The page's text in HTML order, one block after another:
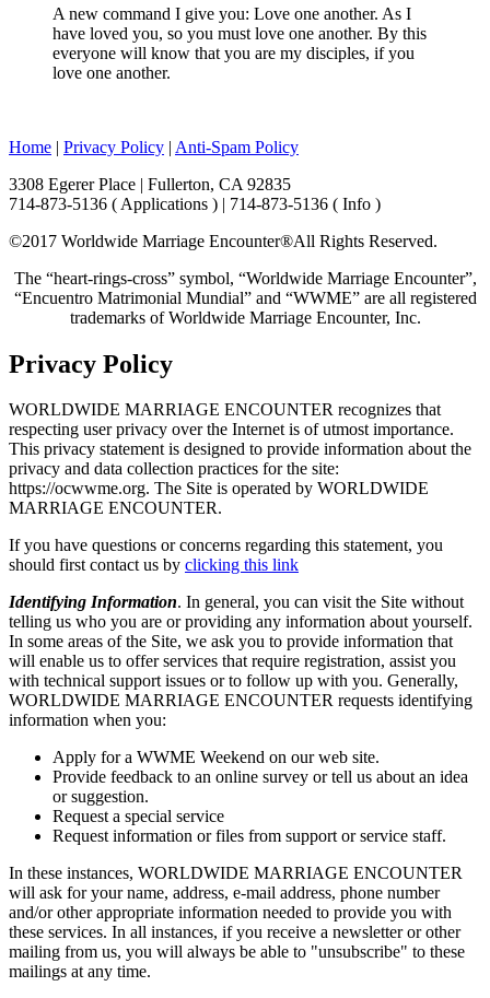
A new command I give you: Love one another. As I
have loved you, so you must love one another. By this
everyone will know that you are my disciples, if you
love one another.
Home | Privacy Policy | Anti-Spam Policy
3308 Egerer Place | Fullerton, CA 92835
714-873-5136 ( Applications ) | 714-873-5136 ( Info )
©2017 Worldwide Marriage Encounter®All Rights Reserved.
The “heart-rings-cross” symbol, “Worldwide Marriage Encounter”,
“Encuentro Matrimonial Mundial” and “WWME” are all registered
trademarks of Worldwide Marriage Encounter, Inc.
Privacy Policy
WORLDWIDE MARRIAGE ENCOUNTER recognizes that
respecting user privacy over the Internet is of utmost importance.
This privacy statement is designed to provide information about the
privacy and data collection practices for the site:
https://ocwwme.org. The Site is operated by WORLDWIDE
MARRIAGE ENCOUNTER.
If you have questions or concerns regarding this statement, you
should first contact us by clicking this link
Identifying Information. In general, you can visit the Site without
telling us who you are or providing any information about yourself.
In some areas of the Site, we ask you to provide information that
will enable us to offer services that require registration, assist you
with technical support issues or to follow up with you. Generally,
WORLDWIDE MARRIAGE ENCOUNTER requests identifying
information when you:
Apply for a WWME Weekend on our web site.
Provide feedback to an online survey or tell us about an idea
or suggestion.
Request a special service
Request information or files from support or service staff.
In these instances, WORLDWIDE MARRIAGE ENCOUNTER
will ask for your name, address, e-mail address, phone number
and/or other appropriate information needed to provide you with
these services. In all instances, if you receive a newsletter or other
mailing from us, you will always be able to "unsubscribe" to these
mailings at any time.